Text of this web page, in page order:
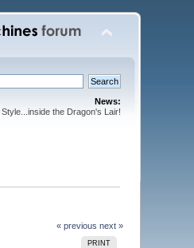
News:
the Dragon's Lair!
« previous next »
PRINT